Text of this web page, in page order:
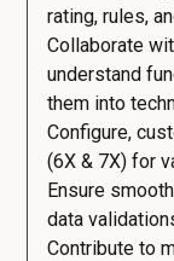
rating, rules,
Collaborate
understand
them into
Configure,
(6X & 7X) for
Ensure
data
Contribute to